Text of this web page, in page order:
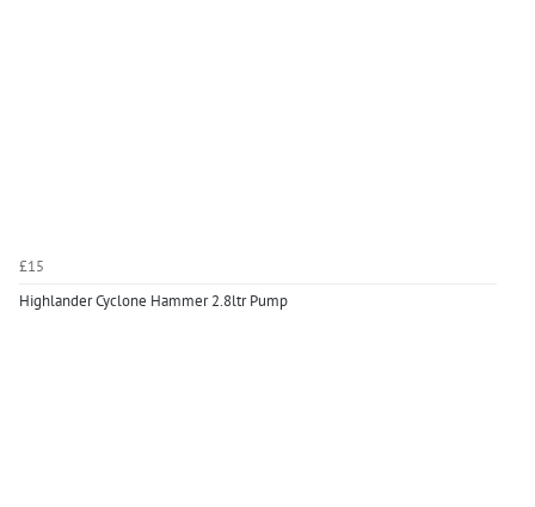
£15
Highlander Cyclone Hammer 2.8ltr Pump